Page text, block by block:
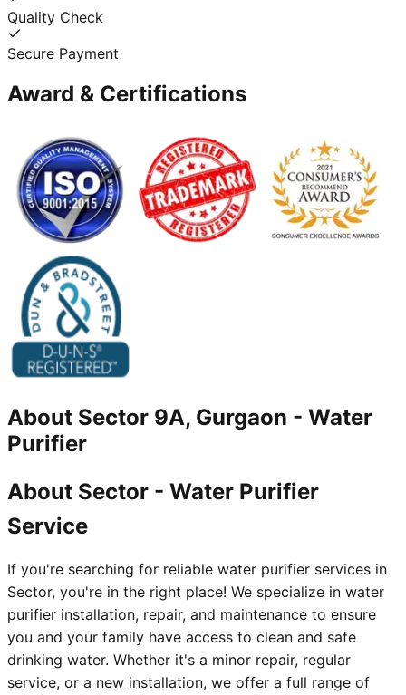
Quality Check
Secure Payment
Award & Certifications
About Sector 9A, Gurgaon - Water
Purifier
About Sector - Water Purifier
Service
If you're searching for reliable water purifier services in
Sector, you're in the right place! We specialize in water
purifier installation, repair, and maintenance to ensure
you and your family have access to clean and safe
drinking water. Whether it's a minor repair, regular
service, or a new installation, we offer a full range of